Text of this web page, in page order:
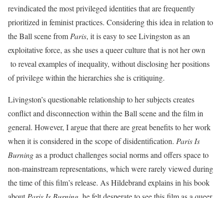
revindicated the most privileged identities that are frequently
prioritized in feminist practices. Considering this idea in relation to
the Ball scene from Paris, it is easy to see Livingston as an
exploitative force, as she uses a queer culture that is not her own
to reveal examples of inequality, without disclosing her positions
of privilege within the hierarchies she is critiquing.
Livingston’s questionable relationship to her subjects creates
conflict and disconnection within the Ball scene and the film in
general. However, I argue that there are great benefits to her work
when it is considered in the scope of disidentification. Paris Is
Burningas a product challenges social norms and offers space to
non-mainstream representations, which were rarely viewed during
the time of this film’s release. As Hildebrand explains in his book